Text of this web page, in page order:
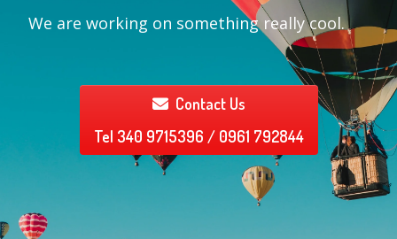
We are working on something really cool.
Contact Us
Tel 340 9715396 / 0961 792844